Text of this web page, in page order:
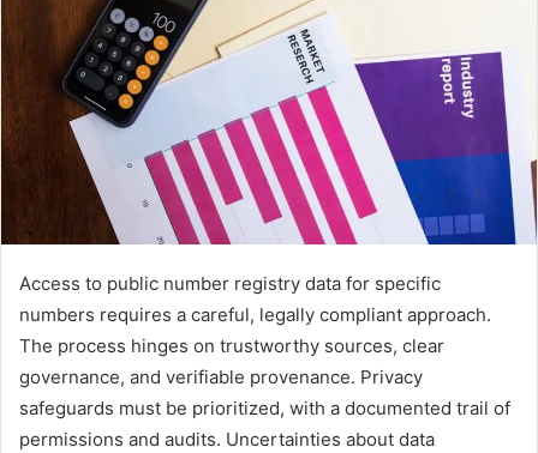
Access to public number registry data for specific
numbers requires a careful, legally compliant approach.
The process hinges on trustworthy sources, clear
governance, and verifiable provenance. Privacy
safeguards must be prioritized, with a documented trail of
permissions and audits. Uncertainties about data